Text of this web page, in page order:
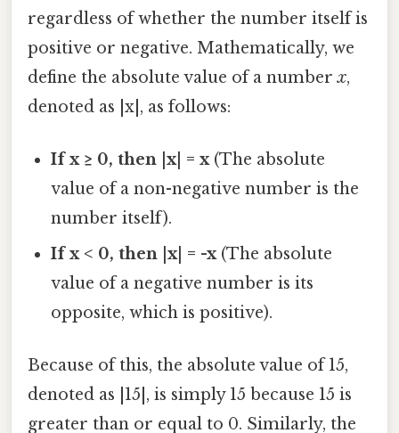
regardless of whether the number itself is
positive or negative. Mathematically, we
define the absolute value of a numberx,
denoted as |x|, as follows:
If x ≥ 0, then |x| = x(The absolute
value of a non-negative number is the
number itself).
If x < 0, then |x| = -x(The absolute
value of a negative number is its
opposite, which is positive).
Because of this, the absolute value of 15,
denoted as |15|, is simply 15 because 15 is
greater than or equal to 0. Similarly, the